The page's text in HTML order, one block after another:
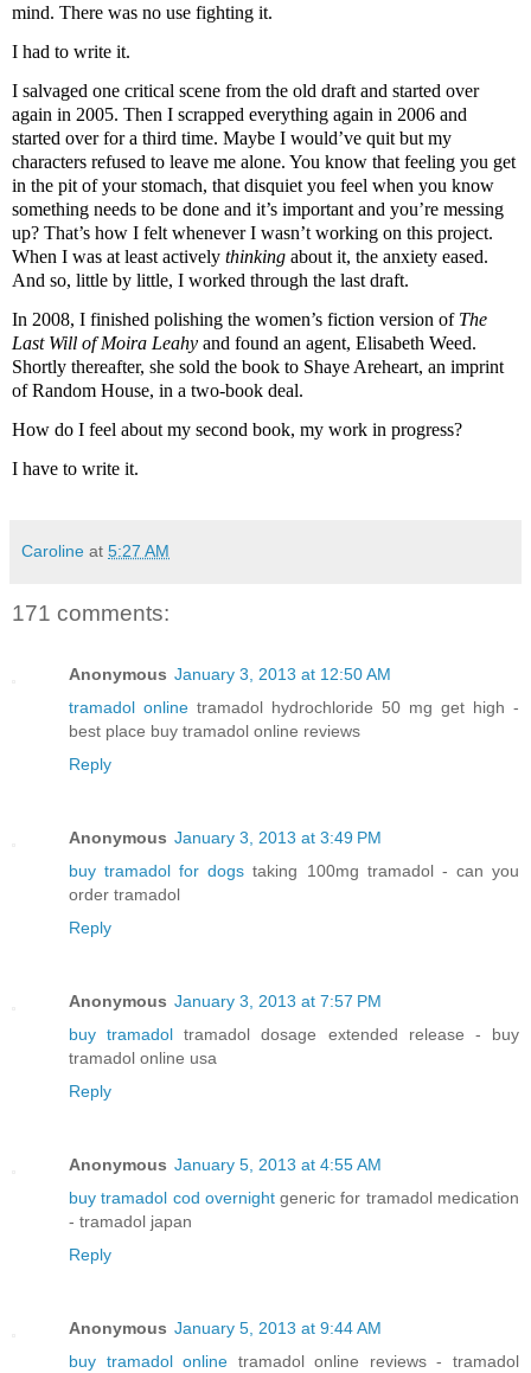
mind. There was no use fighting it.
I had to write it.
I salvaged one critical scene from the old draft and started over
again in 2005. Then I scrapped everything again in 2006 and
started over for a third time. Maybe I would’ve quit but my
characters refused to leave me alone. You know that feeling you get
in the pit of your stomach, that disquiet you feel when you know
something needs to be done and it’s important and you’re messing
up? That’s how I felt whenever I wasn’t working on this project.
When I was at least actively thinking about it, the anxiety eased.
And so, little by little, I worked through the last draft.
In 2008, I finished polishing the women’s fiction version of The
Last Will of Moira Leahy and found an agent, Elisabeth Weed.
Shortly thereafter, she sold the book to Shaye Areheart, an imprint
of Random House, in a two-book deal.
How do I feel about my second book, my work in progress?
I have to write it.
Caroline at 5:27 AM
171 comments:
Anonymous January 3, 2013 at 12:50 AM
tramadol online tramadol hydrochloride 50 mg get high -
best place buy tramadol online reviews
Reply
Anonymous January 3, 2013 at 3:49 PM
buy tramadol for dogs taking 100mg tramadol - can you
order tramadol
Reply
Anonymous January 3, 2013 at 7:57 PM
buy tramadol tramadol dosage extended release - buy
tramadol online usa
Reply
Anonymous January 5, 2013 at 4:55 AM
buy tramadol cod overnightgeneric for tramadol medication
- tramadol japan
Reply
Anonymous January 5, 2013 at 9:44 AM
buy tramadol online tramadol online reviews - tramadol